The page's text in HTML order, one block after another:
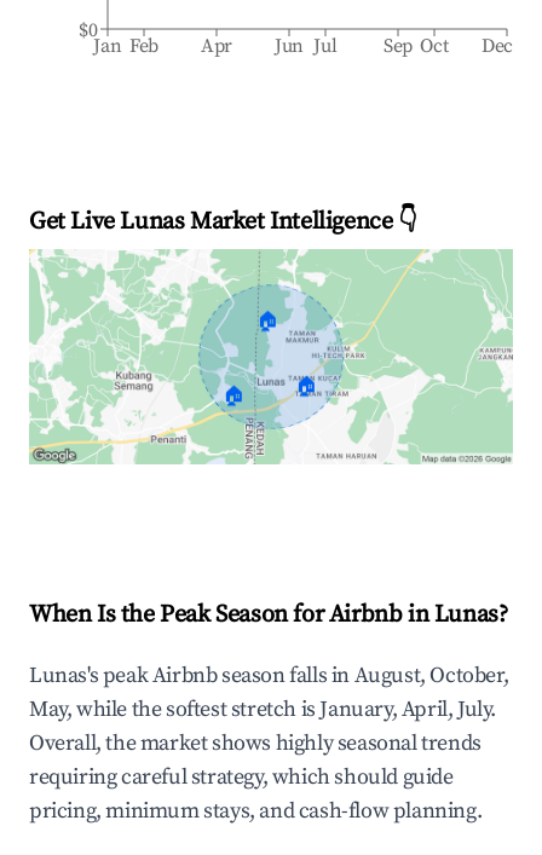
Jan Feb Apr Jun Jul Sep Oct Dec
$0
Get Live Lunas Market Intelligence 👇
🏠
🏠 🏠
When Is the Peak Season for Airbnb in Lunas?
Lunas's peak Airbnb season falls in August, October,
May, while the softest stretch is January, April, July.
Overall, the market shows highly seasonal trends
requiring careful strategy, which should guide
pricing, minimum stays, and cash-flow planning.